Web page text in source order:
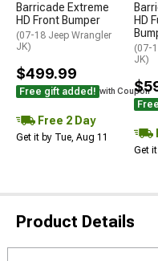
Barricade Extreme
HD Front Bumper
(07-18 Jeep Wrangler
JK)
$499.99
Free gift added! with Coupon
Free 2 Day
Get it by Tue, Aug 11
HD
(07-
JK)
Get
Product Details